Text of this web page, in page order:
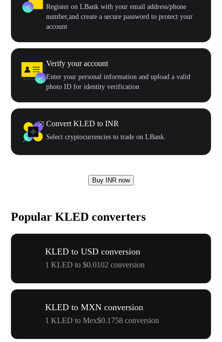
Register on LBank with your email address/phone
number,and create a secure password to protect your
account
Verify your account
Enter your personal information and upload a valid
photo ID for identity verification
Convert KLED to INR
Select cryptocurrencies to trade on LBank.
Buy INR now
Popular KLED converters
KLED to USD conversion
1 KLED to $0.0102 conversion
KLED to MXN conversion
1 KLED to Mex$0.1758 conversion